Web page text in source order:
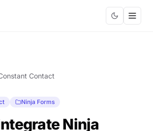
Contact
Ninja Forms
Ninja